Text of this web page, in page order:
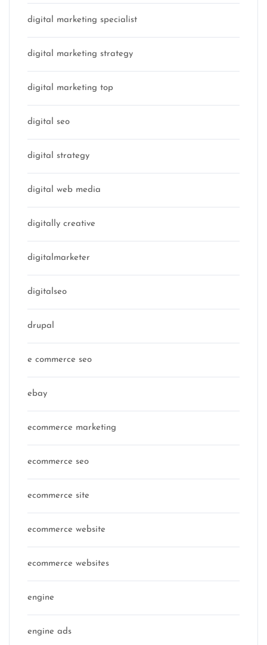
digital marketing specialist
digital marketing strategy
digital marketing top
digital seo
digital strategy
digital web media
digitally creative
digitalmarketer
digitalseo
drupal
e commerce seo
ebay
ecommerce marketing
ecommerce seo
ecommerce site
ecommerce website
ecommerce websites
engine
engine ads